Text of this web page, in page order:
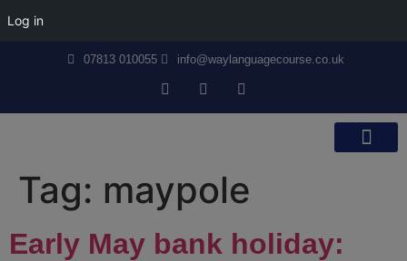
Log in
07813 010055 info@waylanguagecourse.co.uk
Tag: maypole
Early May bank holiday: